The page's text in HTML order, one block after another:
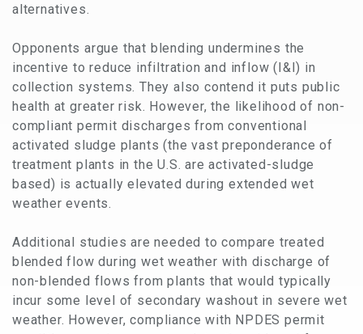
alternatives.
Opponents argue that blending undermines the
incentive to reduce infiltration and inflow (I&I) in
collection systems. They also contend it puts public
health at greater risk. However, the likelihood of non-
compliant permit discharges from conventional
activated sludge plants (the vast preponderance of
treatment plants in the U.S. are activated-sludge
based) is actually elevated during extended wet
weather events.
Additional studies are needed to compare treated
blended flow during wet weather with discharge of
non-blended flows from plants that would typically
incur some level of secondary washout in severe wet
weather. However, compliance with NPDES permit